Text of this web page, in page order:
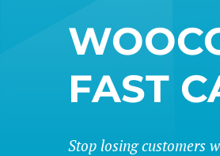
FAST
Stop losing customers